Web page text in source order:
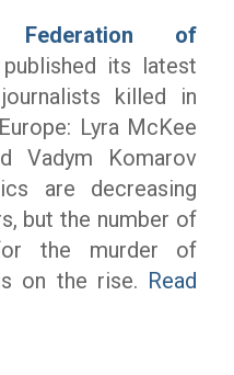
Federation of
published its latest
killed in
Lyra McKee
Vadym Komarov
are decreasing
but the number of
the murder of
on the rise. Read